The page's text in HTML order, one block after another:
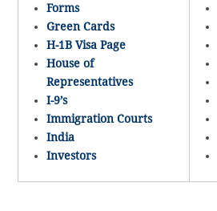
Forms
Green Cards
H-1B Visa Page
House of
Representatives
I-9’s
Immigration Courts
India
Investors